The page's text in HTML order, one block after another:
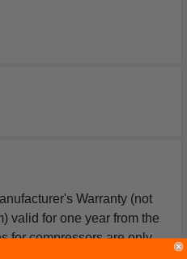
Warranty (not
valid for one year from the
for compressors are only